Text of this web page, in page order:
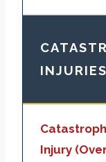
INJURIES
Injury